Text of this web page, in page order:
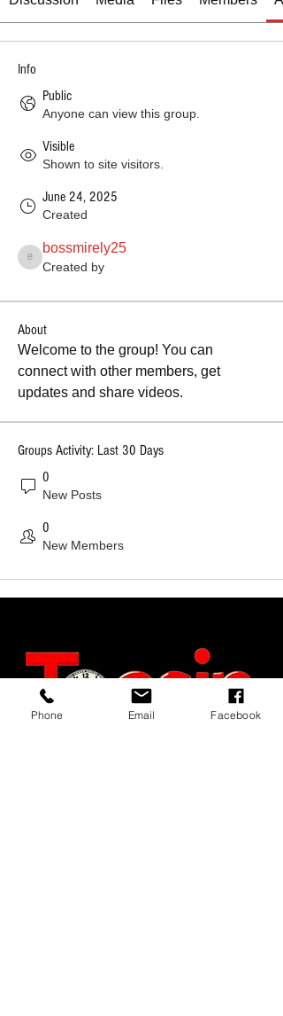
Info
Public
Anyone can view this group.
Visible
Shown to site visitors.
June 24, 2025
Created
bossmirely25
bossmirely25
Created by
About
Welcome to the group! You can
connect with other members, get
updates and share videos.
Groups Activity: Last 30 Days
0
New Posts
0
New Members
Phone Email Facebook